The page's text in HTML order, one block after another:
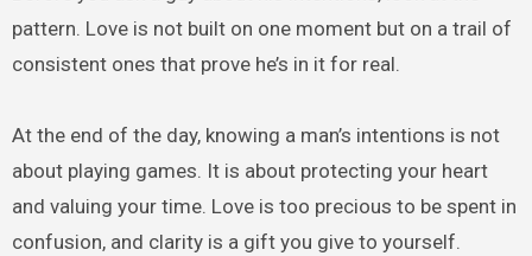
pattern. Love is not built on one moment but on a trail of
consistent ones that prove he’s in it for real.
At the end of the day, knowing a man’s intentions is not
about playing games. It is about protecting your heart
and valuing your time. Love is too precious to be spent in
confusion, and clarity is a gift you give to yourself.